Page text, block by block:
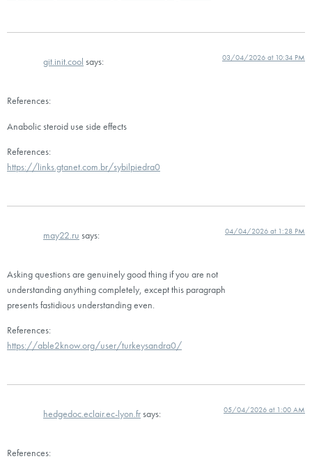
git.init.cool says: 03/04/2026 at 10:34 PM
References:
Anabolic steroid use side effects
References:
https://links.gtanet.com.br/sybilpiedra0
may22.ru says: 04/04/2026 at 1:28 PM
Asking questions are genuinely good thing if you are not
understanding anything completely, except this paragraph
presents fastidious understanding even.
References:
https://able2know.org/user/turkeysandra0/
hedgedoc.eclair.ec-lyon.frsays: 05/04/2026 at 1:00 AM
References: